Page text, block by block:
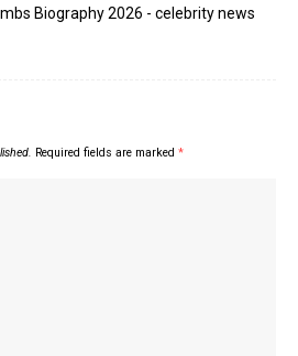
Biography 2026 - celebrity news
Required fields are marked *